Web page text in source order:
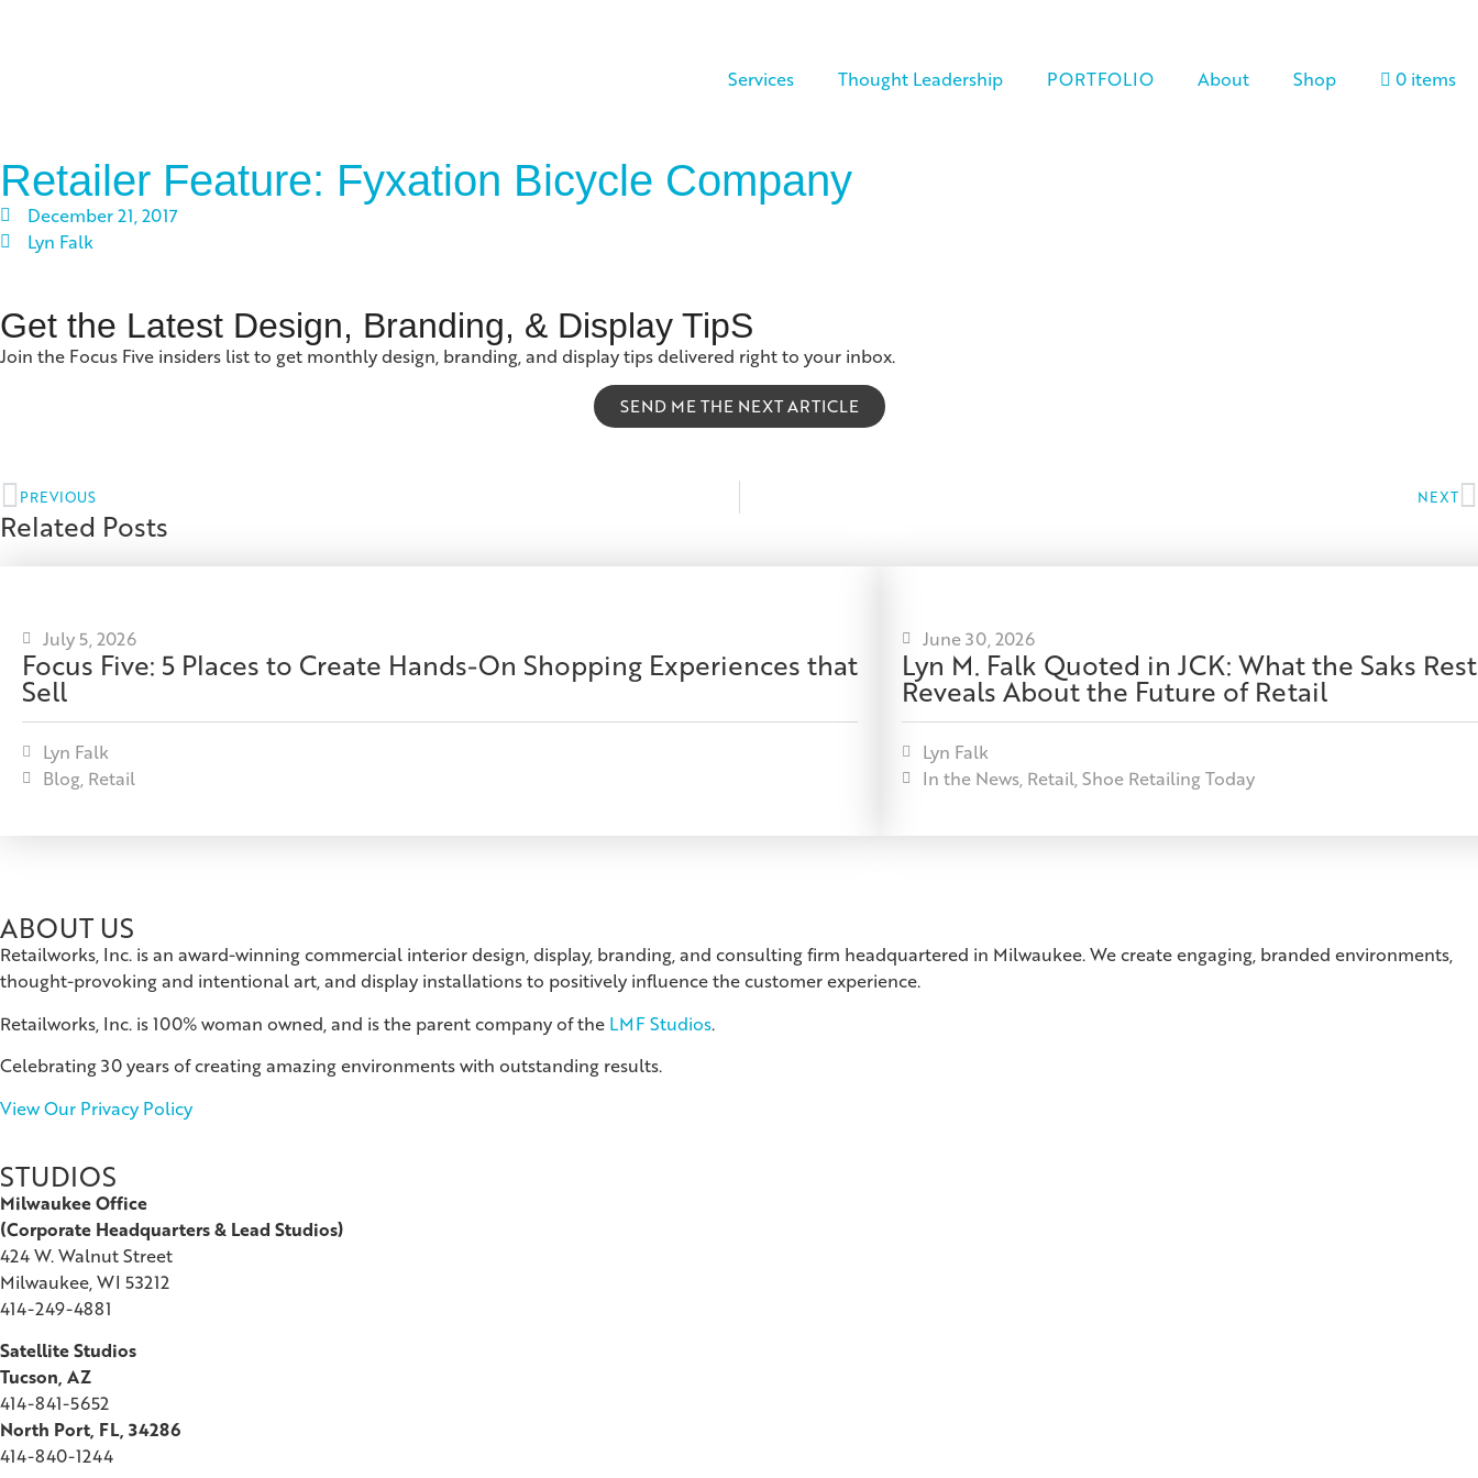
Services Thought Leadership PORTFOLIO About Shop 0 items
Retailer Feature: Fyxation Bicycle Company
December 21, 2017
Lyn Falk
Get the Latest Design, Branding, & Display TipS
Join the Focus Five insiders list to get monthly design, branding, and display tips delivered right to your inbox.
SEND ME THE NEXT ARTICLE
PREVIOUS NEXT
Related Posts
July 5, 2026
Focus Five: 5 Places to Create Hands-On Shopping Experiences that
Sell
Lyn Falk
Blog, Retail
June 30, 2026
Lyn M. Falk Quoted in JCK: What the Saks
Reveals About the Future of Retail
Lyn Falk
In the News, Retail,Shoe Retailing Today
ABOUT US
Retailworks, Inc. is an award-winning commercial interior design, display, branding, and consulting firm headquartered in Milwaukee. We create engaging, branded environments,
thought-provoking and intentional art, and display installations to positively influence the customer experience.
Retailworks, Inc. is 100% woman owned, and is the parent company of the LMF Studios.
Celebrating 30 years of creating amazing environments with outstanding results.
View Our Privacy Policy
STUDIOS
Milwaukee Office
(Corporate Headquarters & Lead Studios)
424 W. Walnut Street
Milwaukee, WI 53212
414-249-4881
Satellite Studios
Tucson, AZ
414-841-5652
North Port, FL, 34286
414-840-1244